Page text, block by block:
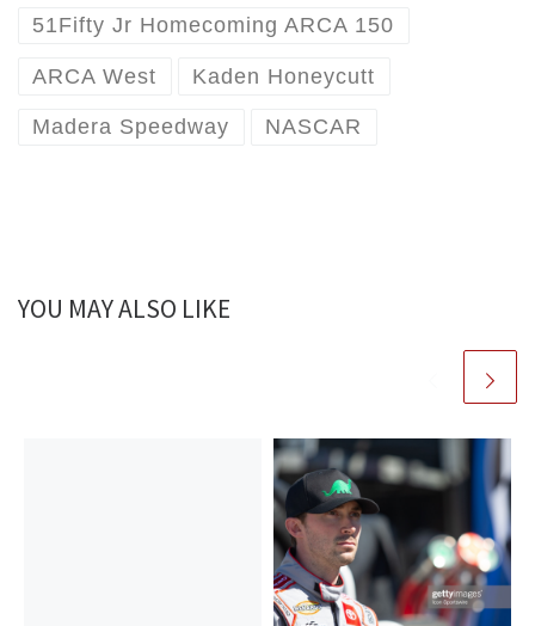
51Fifty Jr Homecoming ARCA 150
ARCA West Kaden Honeycutt
Madera Speedway NASCAR
YOU MAY ALSO LIKE